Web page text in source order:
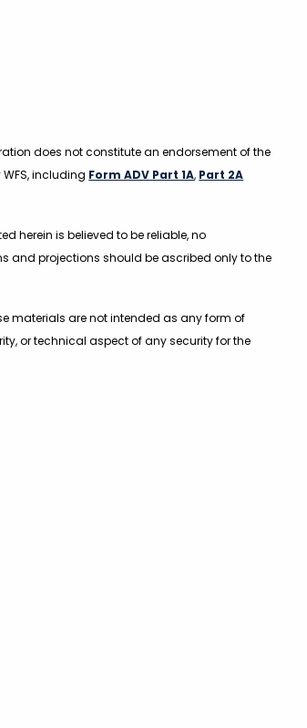
does not constitute an endorsement of the
including Form ADV Part 1A, Part 2A
herein is believed to be reliable, no
and projections should be ascribed only to the
materials are not intended as any form of
or technical aspect of any security for the